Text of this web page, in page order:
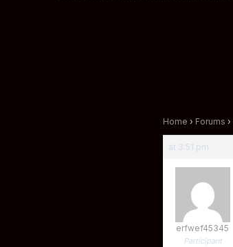
Home › Forums ›
at 3:51 pm
erfwef45345
Participant